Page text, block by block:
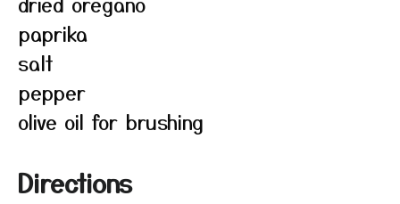
paprika
salt
pepper
olive oil for brushing
Directions